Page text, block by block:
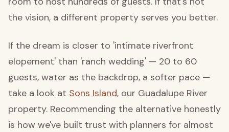
the vision, a different property serves you better.
If the dream is closer to 'intimate riverfront
elopement' than 'ranch wedding' — 20 to 60
guests, water as the backdrop, a softer pace —
take a look at Sons Island, our Guadalupe River
property. Recommending the alternative honestly
is how we've built trust with planners for almost